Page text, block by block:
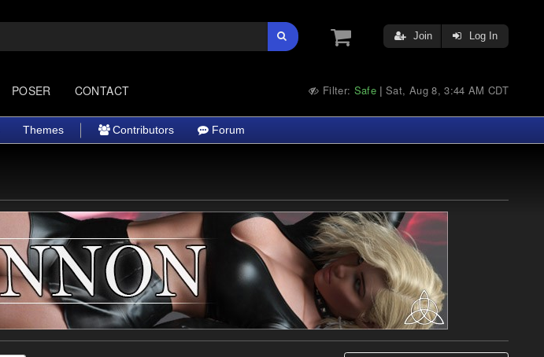
Join Log In
POSER CONTACT Filter: Safe |Sat, Aug 8, 3:44 AM CDT
Themes Contributors Forum